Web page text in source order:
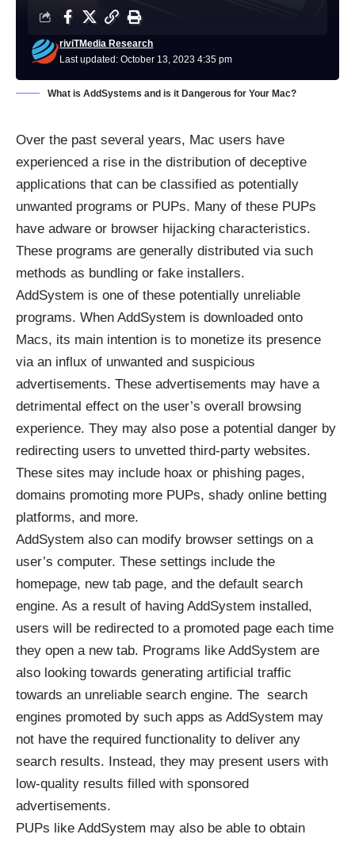
Last updated: October 13, 2023 4:35 pm
riviTMedia Research
What is AddSystems and is it Dangerous for Your Mac?
Over the past several years, Mac users have
experienced a rise in the distribution of deceptive
applications that can be classified as potentially
unwanted programs or PUPs. Many of these PUPs
have adware or browser hijacking characteristics.
These programs are generally distributed via such
methods as bundling or fake installers.
AddSystem is one of these potentially unreliable
programs. When AddSystem is downloaded onto
Macs, its main intention is to monetize its presence
via an influx of unwanted and suspicious
advertisements. These advertisements may have a
detrimental effect on the user’s overall browsing
experience. They may also pose a potential danger by
redirecting users to unvetted third-party websites.
These sites may include hoax or phishing pages,
domains promoting more PUPs, shady online betting
platforms, and more.
AddSystem also can modify browser settings on a
user’s computer. These settings include the
homepage, new tab page, and the default search
engine. As a result of having AddSystem installed,
users will be redirected to a promoted page each time
they open a new tab. Programs like AddSystem are
also looking towards generating artificial traffic
towards an unreliable search engine. The search
engines promoted by such apps as AddSystem may
not have the required functionality to deliver any
search results. Instead, they may present users with
low-quality results filled with sponsored
advertisements.
PUPs like AddSystem may also be able to obtain